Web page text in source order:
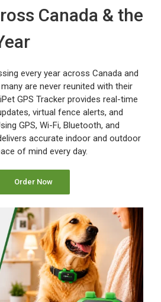
Canada & the
every year across Canada and
are never reunited with their
GPS Tracker provides real-time
virtual fence alerts, and
GPS, Wi-Fi, Bluetooth, and
accurate indoor and outdoor
of mind every day.
Order Now